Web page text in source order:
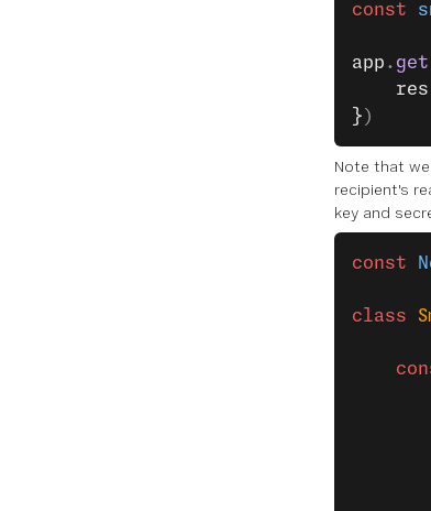
const
app . get
} )
Note that
recipient's
key and
const
class